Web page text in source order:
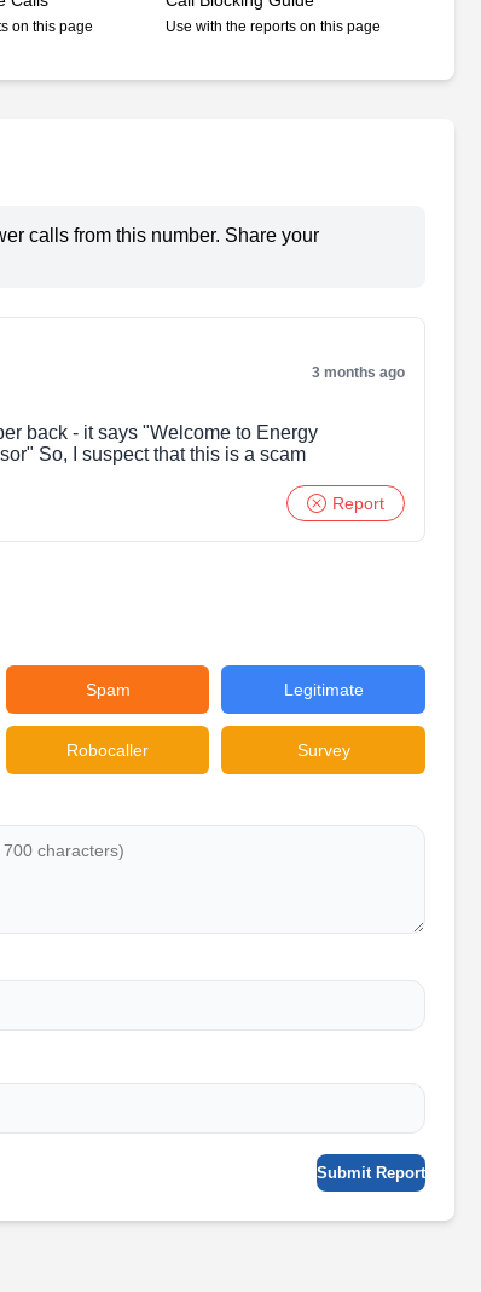
on this page Use with the reports on this page
calls from this number. Share your
3 months ago
back - it says "Welcome to Energy
So, I suspect that this is a scam
Report
Spam Legitimate
Robocaller Survey
Submit Report